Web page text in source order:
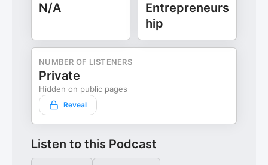
N/A
Entrepreneurs
hip
NUMBER OF LISTENERS
Private
Hidden on public pages
Reveal
Listen to this Podcast